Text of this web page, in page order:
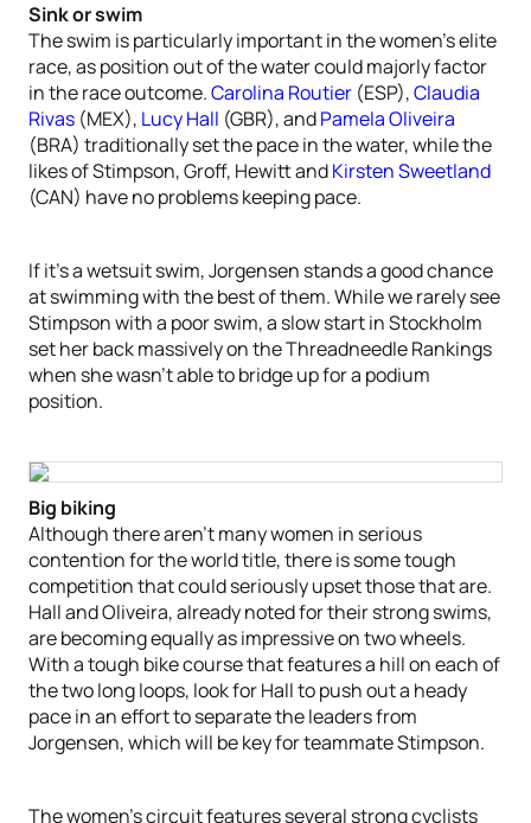
Sink or swim
The swim is particularly important in the women’s elite
race, as position out of the water could majorly factor
in the race outcome.Carolina Routier (ESP),Claudia
Rivas (MEX), Lucy Hall (GBR), andPamela Oliveira
(BRA) traditionally set the pace in the water, while the
likes of Stimpson, Groff, Hewitt andKirsten Sweetland
(CAN) have no problems keeping pace.
If it’s a wetsuit swim, Jorgensen stands a good chance
at swimming with the best of them. While we rarely see
Stimpson with a poor swim, a slow start in Stockholm
set her back massively on the Threadneedle Rankings
when she wasn’t able to bridge up for a podium
position.
Big biking
Although there aren’t many women in serious
contention for the world title, there is some tough
competition that could seriously upset those that are.
Hall and Oliveira, already noted for their strong swims,
are becoming equally as impressive on two wheels.
With a tough bike course that features a hill on each of
the two long loops, look for Hall to push out a heady
pace in an effort to separate the leaders from
Jorgensen, which will be key for teammate Stimpson.
The women’s circuit features several strong cyclists